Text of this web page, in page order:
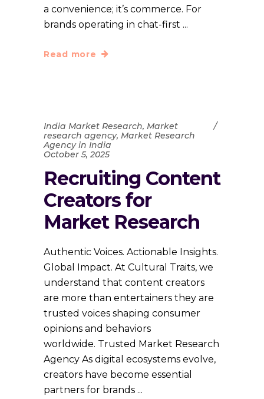
a convenience; it’s commerce. For
brands operating in chat-first
Read more
India Market Research, Market
research agency, Market Research
Agency in India
October 5, 2025
Recruiting Content
Creators for
Market Research
Authentic Voices. Actionable Insights.
Global Impact. At Cultural Traits, we
understand that content creators
are more than entertainers they are
trusted voices shaping consumer
opinions and behaviors
worldwide. Trusted Market Research
Agency As digital ecosystems evolve,
creators have become essential
partners for brands